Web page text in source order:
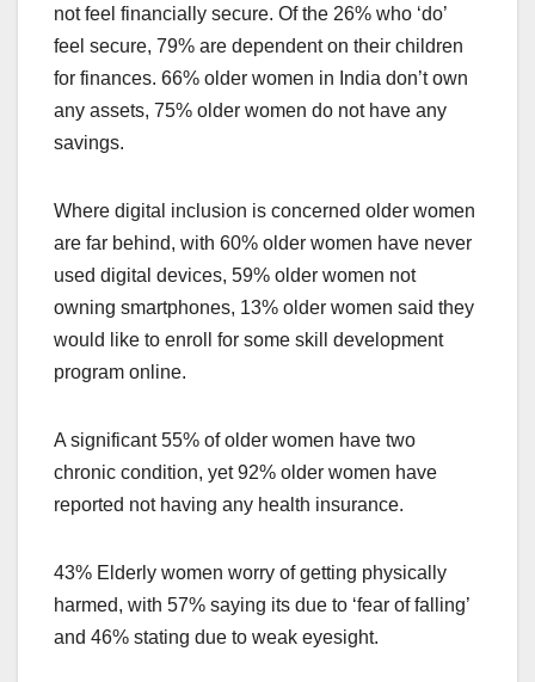
not feel financially secure. Of the 26% who ‘do’
feel secure, 79% are dependent on their children
for finances. 66% older women in India don’t own
any assets, 75% older women do not have any
savings.
Where digital inclusion is concerned older women
are far behind, with 60% older women have never
used digital devices, 59% older women not
owning smartphones, 13% older women said they
would like to enroll for some skill development
program online.
A significant 55% of older women have two
chronic condition, yet 92% older women have
reported not having any health insurance.
43% Elderly women worry of getting physically
harmed, with 57% saying its due to ‘fear of falling’
and 46% stating due to weak eyesight.